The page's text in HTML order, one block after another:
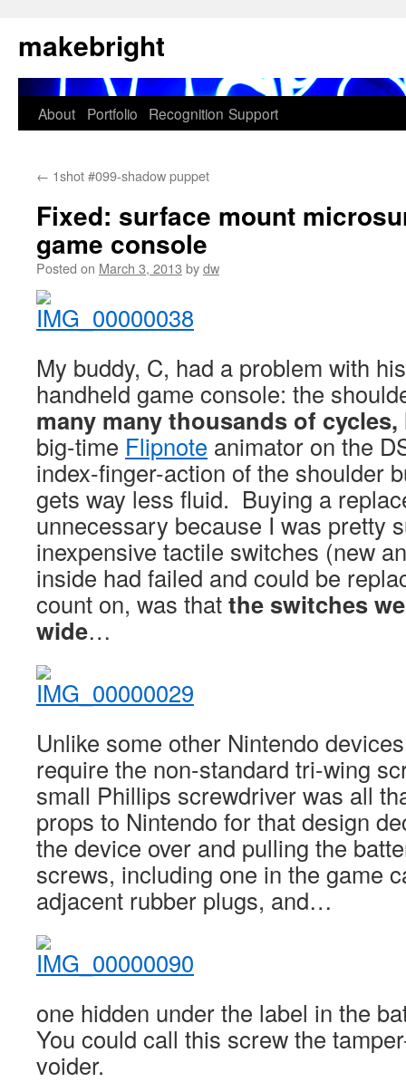
to
content
makebright
About Portfolio Recognition Support
← 1shot #099-shadow puppet
Fixed: surface mount
game console
Posted on March 3, 2013 bydw
My buddy, C, had a problem with
handheld game console: the
many many thousands of
big-time Flipnote animator on the
index-finger-action of the shoulder
gets way less fluid. Buying a
unnecessary because I was pretty
inexpensive tactile switches (new
inside had failed and could be
count on, was thatthe switches
wide…
Unlike some other Nintendo
require the non-standard tri-wing
small Phillips screwdriver was all
props to Nintendo for that design
the device over and pulling the
screws, including one in the game
adjacent rubber plugs, and…
one hidden under the label in the
You could call this screw the
voider.